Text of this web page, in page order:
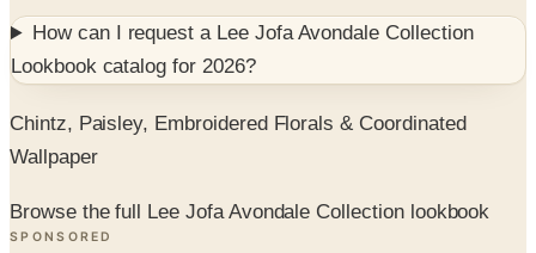
How can I request a Lee Jofa Avondale Collection
Lookbookcatalog for 2026?
Chintz, Paisley, Embroidered Florals & Coordinated
Wallpaper
Browse the full Lee Jofa Avondale Collection lookbook
SPONSORED